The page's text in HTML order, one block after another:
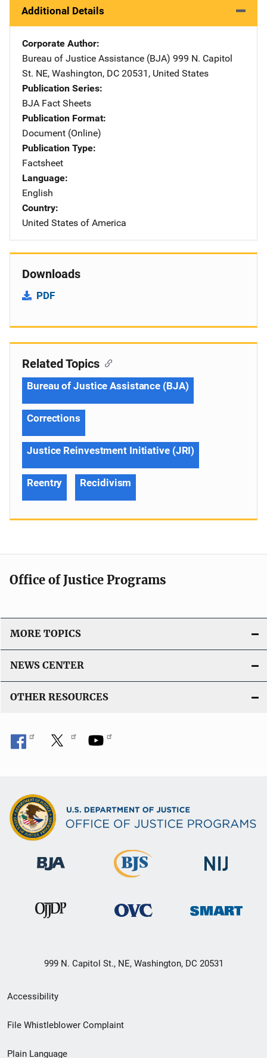
Additional Details
Corporate Author
Bureau of Justice Assistance (BJA) Address
999 N. Capitol
St. NE, Washington, DC 20531 , United States
Publication Series
BJA Fact Sheets
Publication Format
Document (Online)
Publication Type
Factsheet
Language
English
Country
United States of America
Downloads
PDF
Related Topics
Bureau of Justice Assistance (BJA)
Corrections
Justice Reinvestment Initiative (JRI)
Reentry Recidivism
Office of Justice Programs
MORE TOPICS
NEWS CENTER
OTHER RESOURCES
999 N. Capitol St., NE, Washington, DC 20531
Secondary
Footer
Accessibility
File Whistleblower Complaint
Plain Language